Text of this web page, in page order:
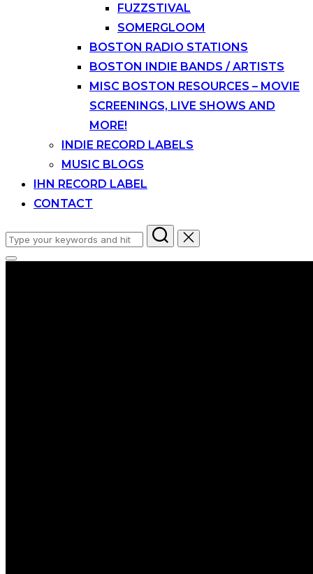
FUZZSTIVAL
SOMERGLOOM
BOSTON RADIO STATIONS
BOSTON INDIE BANDS / ARTISTS
MISC BOSTON RESOURCES – MOVIE
SCREENINGS, LIVE SHOWS AND
MORE!
INDIE RECORD LABELS
MUSIC BLOGS
IHN RECORD LABEL
CONTACT
Search
for:
Toggle